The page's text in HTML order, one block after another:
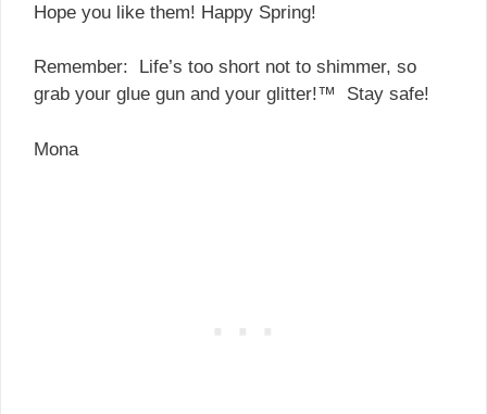
Hope you like them! Happy Spring!
Remember: Life’s too short not to shimmer, so
grab your glue gun and your glitter!™ Stay safe!
Mona